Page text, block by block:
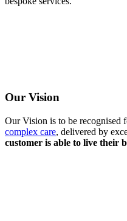
Our Vision
Our Vision is to be recognised
complex care, delivered by
customer is able to live their